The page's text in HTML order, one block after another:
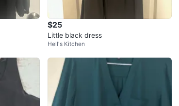
$25
Little black dress
Hell's Kitchen